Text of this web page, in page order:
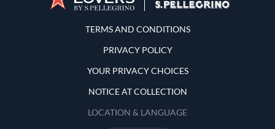
Terms and Conditions
TERMS AND CONDITIONS
PRIVACY POLICY
YOUR PRIVACY CHOICES
NOTICE AT COLLECTION
LOCATION & LANGUAGE